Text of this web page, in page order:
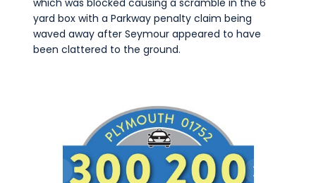
yard box with a Parkway penalty claim being
waved away after Seymour appeared to have
been clattered to the ground.